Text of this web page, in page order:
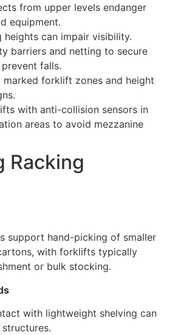
from upper levels endanger
equipment.
heights can impair visibility.
barriers and netting to secure
falls.
marked forklift zones and height
with anti-collision sensors in
areas to avoid mezzanine
Racking
support hand-picking of smaller
with forklifts typically
or bulk stocking.
with lightweight shelving can